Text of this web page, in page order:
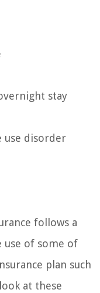
stay
use disorder
follows a
use of some of
plan such
at these